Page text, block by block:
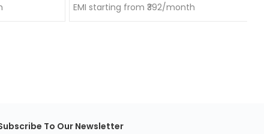
EMI starting from ₹392/month
To Our Newsletter